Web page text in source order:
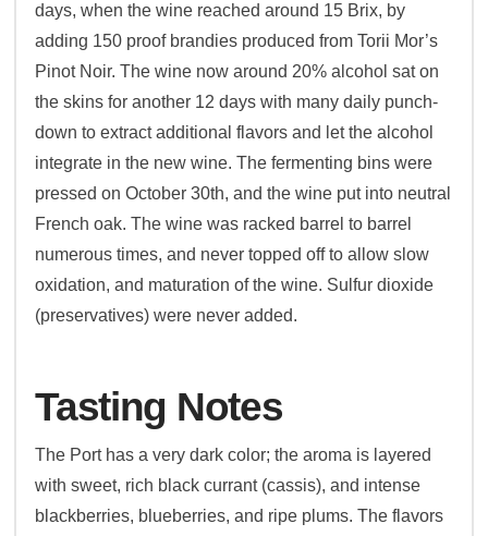
days, when the wine reached around 15 Brix, by
adding 150 proof brandies produced from Torii Mor’s
Pinot Noir. The wine now around 20% alcohol sat on
the skins for another 12 days with many daily punch-
down to extract additional flavors and let the alcohol
integrate in the new wine. The fermenting bins were
pressed on October 30th, and the wine put into neutral
French oak. The wine was racked barrel to barrel
numerous times, and never topped off to allow slow
oxidation, and maturation of the wine. Sulfur dioxide
(preservatives) were never added.
Tasting Notes
The Port has a very dark color; the aroma is layered
with sweet, rich black currant (cassis), and intense
blackberries, blueberries, and ripe plums. The flavors